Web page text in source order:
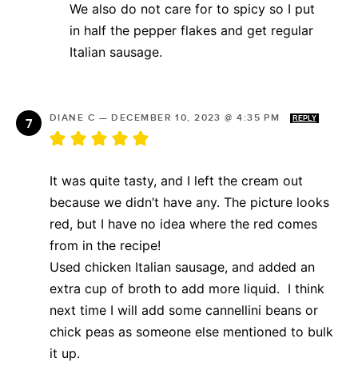
We also do not care for to spicy so I put
in half the pepper flakes and get regular
Italian sausage.
DIANE C —DECEMBER 10, 2023 @ 4:35 PM REPLY
It was quite tasty, and I left the cream out
because we didn’t have any. The picture looks
red, but I have no idea where the red comes
from in the recipe!
Used chicken Italian sausage, and added an
extra cup of broth to add more liquid. I think
next time I will add some cannellini beans or
chick peas as someone else mentioned to bulk
it up.